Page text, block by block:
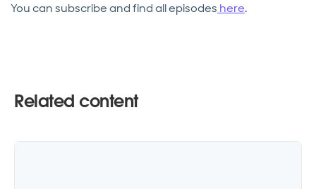
You can subscribe and find all episodes here.
Related content